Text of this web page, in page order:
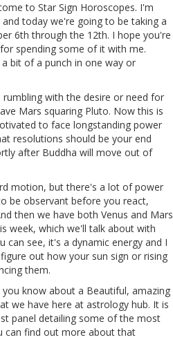
to Star Sign Horoscopes. I'm
today we're going to be taking a
6th through the 12th. I hope you're
spending some of it with me.
bit of a punch in one way or
with the desire or need for
Mars squaring Pluto. Now this is
to face longstanding power
resolutions should be your end
after Buddha will move out of
motion, but there's a lot of power
be observant before you react,
then we have both Venus and Mars
week, which we'll talk about with
can see, it's a dynamic energy and I
out how your sun sign or rising
them.
know about a Beautiful, amazing
we have here at astrology hub. It is
panel detailing some of the most
can find out more about that